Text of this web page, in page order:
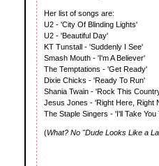
Her list of songs are:
U2 - 'City Of Blinding Lights'
U2 - 'Beautiful Day'
KT Tunstall - 'Suddenly I See'
Smash Mouth - 'I'm A Believer'
The Temptations - 'Get Ready'
Dixie Chicks - 'Ready To Run'
Shania Twain - 'Rock This
Jesus Jones - 'Right Here, Right
The Staple Singers - 'I'll Take You
(What? No "Dude Looks Like a